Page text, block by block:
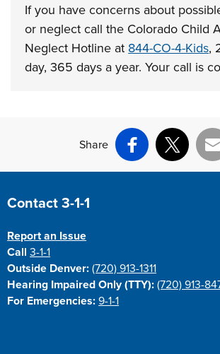
If you have concerns about
or neglect call the Colorado Child
Neglect Hotline at 844-CO-4-Kids,
day, 365 days a year. Your call is
Share
Facebook
X
Site Footer
Contact 3-1-1
Report an Issue
Call3-1-1
Outside Denver: (720) 913-1311
Hearing Impaired Only (TTY): (720) 913-
For Emergencies: 9-1-1